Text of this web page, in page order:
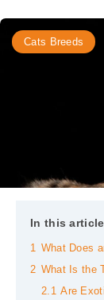
Cats Breeds
In this
1 What Does
2 What Is the
2.1 Are